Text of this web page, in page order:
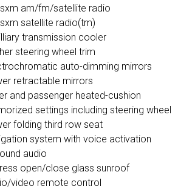
am/fm/satellite radio
satellite radio(tm)
transmission cooler
steering wheel trim
auto-dimming mirrors
retractable mirrors
and passenger heated-cushion
settings including steering wheel
folding third row seat
system with voice activation
audio
open/close glass sunroof
video remote control